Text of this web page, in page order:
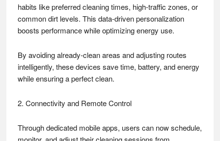
habits like preferred cleaning times, high-traffic zones, or
common dirt levels. This data-driven personalization
boosts performance while optimizing energy use.
By avoiding already-clean areas and adjusting routes
intelligently, these devices save time, battery, and energy
while ensuring a perfect clean.
2. Connectivity and Remote Control
Through dedicated mobile apps, users can now schedule,